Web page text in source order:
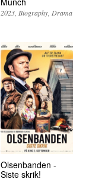
2023 Biography Drama
Olsenbanden -
Siste skrik!